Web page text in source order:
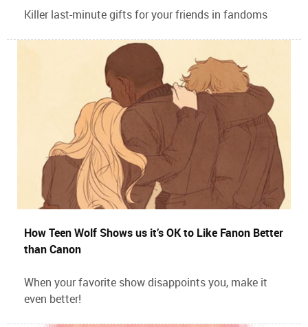
Killer last-minute gifts for your friends in fandoms
How Teen Wolf Shows us it’s OK to Like Fanon Better
than Canon
When your favorite show disappoints you, make it
even better!